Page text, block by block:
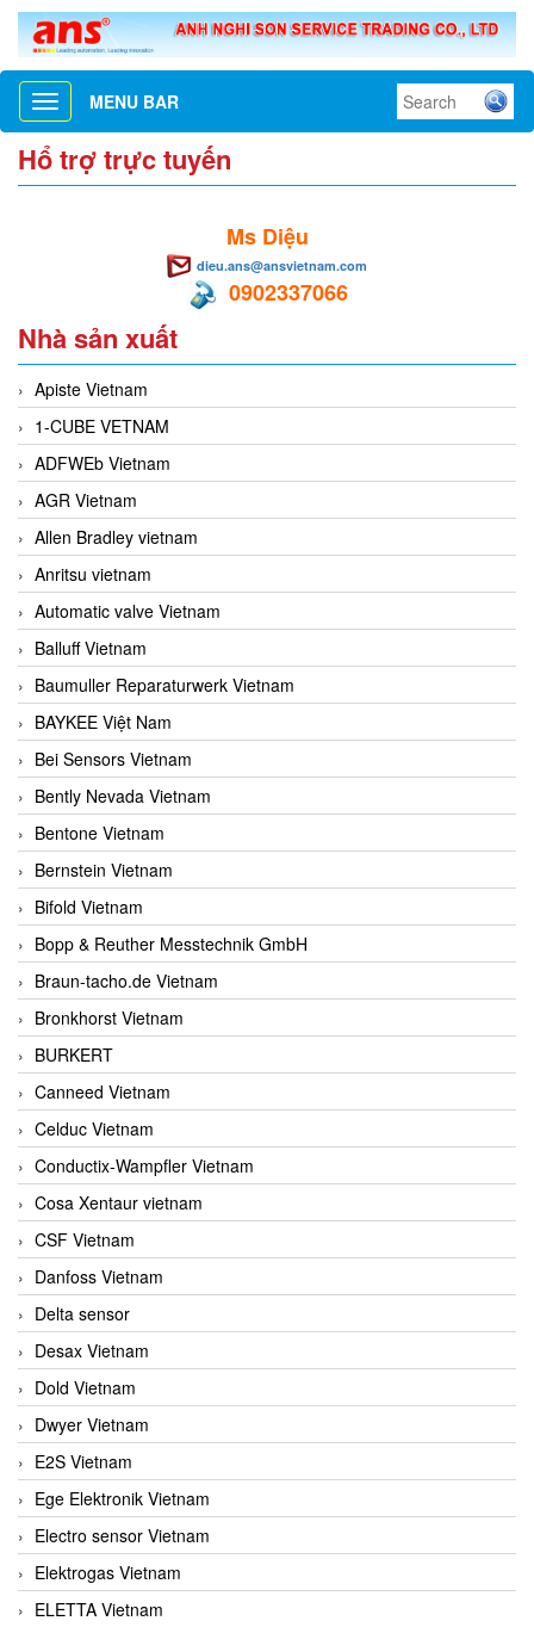
Toggle
navigation
MENU BAR
Hổ trợ trực tuyến
Ms Diệu
dieu.ans@ansvietnam.com
0902337066
Nhà sản xuất
Apiste Vietnam
1-CUBE VETNAM
ADFWEb Vietnam
AGR Vietnam
Allen Bradley vietnam
Anritsu vietnam
Automatic valve Vietnam
Balluff Vietnam
Baumuller Reparaturwerk Vietnam
BAYKEE Việt Nam
Bei Sensors Vietnam
Bently Nevada Vietnam
Bentone Vietnam
Bernstein Vietnam
Bifold Vietnam
Bopp & Reuther Messtechnik GmbH
Braun-tacho.de Vietnam
Bronkhorst Vietnam
BURKERT
Canneed Vietnam
Celduc Vietnam
Conductix-Wampfler Vietnam
Cosa Xentaur vietnam
CSF Vietnam
Danfoss Vietnam
Delta sensor
Desax Vietnam
Dold Vietnam
Dwyer Vietnam
E2S Vietnam
Ege Elektronik Vietnam
Electro sensor Vietnam
Elektrogas Vietnam
ELETTA Vietnam